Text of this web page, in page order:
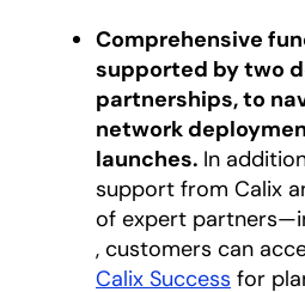
Comprehensive
supported by two
partnerships, to
network
launches. In
support from Calix
of expert
opens in a new tab
, customers can
Calix Success for